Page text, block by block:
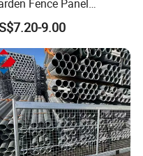
Fence Panel
Privacy Fence
9.00